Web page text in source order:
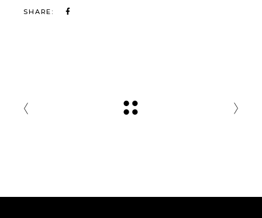
SHARE: